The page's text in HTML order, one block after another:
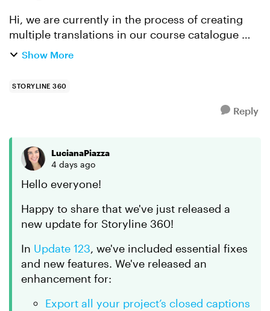
Hi, we are currently in the process of creating
multiple translations in our course catalogue
and I am enquiring is there a way in Storyline
Show More
STORYLINE 360
Reply
LucianaPiazza
4 days ago
Hello everyone!
Happy to share that we've just released a
new update for Storyline 360!
In Update 123, we've included essential fixes
and new features. We've released an
enhancement for:
Export all your project’s closed captions